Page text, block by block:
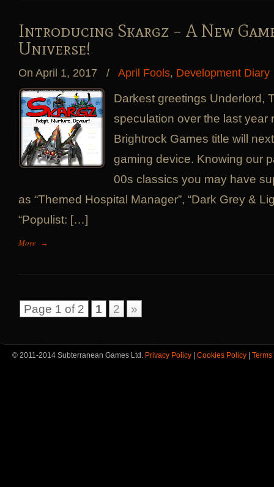
Introducing Skargz – A New
Universe!
On April 1, 2017 / April Fools, Development Diary
Darkest greetings Underlord,
speculation over the last year
Brightrock Games title will
gaming device. Knowing our
00s classics you may have
as “Themed Hospital Manager”, “Dark Grey &
“Populist: […]
More →
Page 1 of 2 1 2 »
© 2011-2014 Subterranean Games Ltd. Privacy Policy | Cookies Policy | Terms